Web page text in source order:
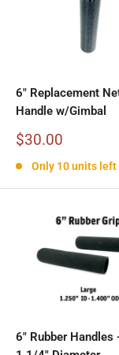
6" Replacement
Handle w/Gimbal
Sale
$30.00
Only 10 units left
6" Rubber Handles